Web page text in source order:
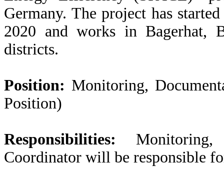
Germany. The project has
2020 and works in Bagerhat,
districts.
Position: Monitoring,
Position)
Responsibilities:
Coordinator will be responsible